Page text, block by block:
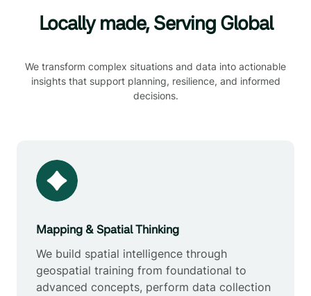
Locally made, Serving Global
We transform complex situations and data into actionable
insights that support planning, resilience, and informed
decisions.
Mapping & Spatial Thinking
We build spatial intelligence through
geospatial training from foundational to
advanced concepts, perform data collection